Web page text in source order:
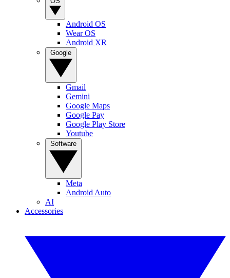
Android OS
Wear OS
Android XR
Gmail
Gemini
Google Maps
Google Pay
Google Play Store
Youtube
Meta
Android Auto
AI
Accessories